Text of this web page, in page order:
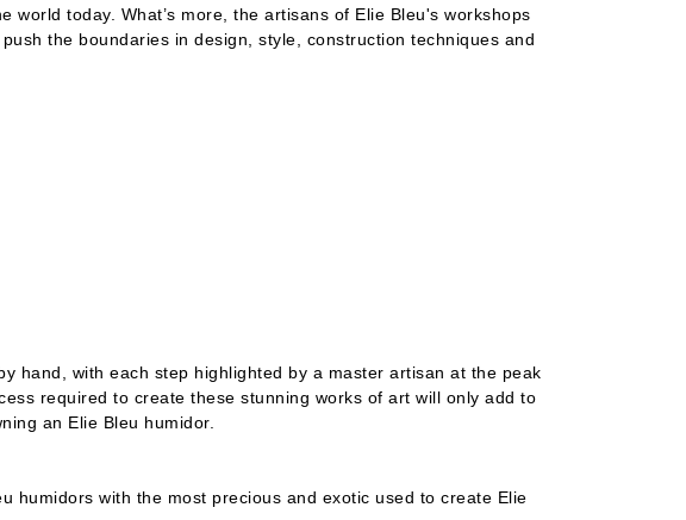
world today. What’s more, the artisans of Elie Bleu's workshops
the boundaries in design, style, construction techniques and
hand, with each step highlighted by a master artisan at the peak
required to create these stunning works of art will only add to
an Elie Bleu humidor.
humidors with the most precious and exotic used to create Elie